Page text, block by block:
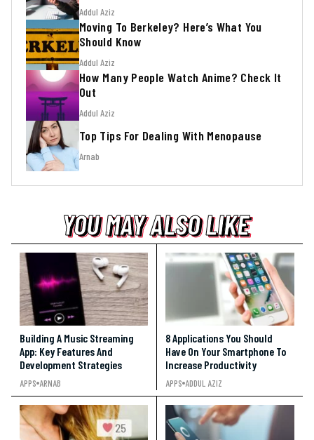
Addul Aziz
Moving To Berkeley? Here’s What You
Should Know
Addul Aziz
How Many People Watch Anime? Check It
Out
Addul Aziz
Top Tips For Dealing With Menopause
Arnab
YOU MAY ALSO LIKE
YOU MAY ALSO LIKE
YOU MAY ALSO LIKE
Building A Music Streaming
App: Key Features And
Development Strategies
APPS ARNAB
8 Applications You Should
Have On Your Smartphone To
Increase Productivity
APPS ADDUL AZIZ